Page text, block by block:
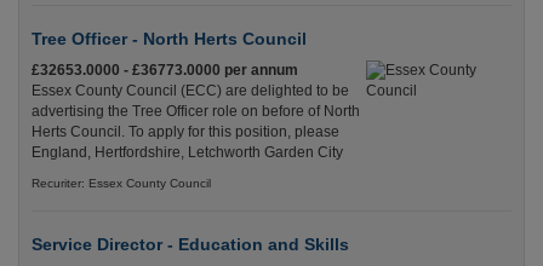
Tree Officer - North Herts Council
£32653.0000 - £36773.0000 per annum
Essex County Council (ECC) are delighted to be
advertising the Tree Officer role on before of North
Herts Council. To apply for this position, please
England, Hertfordshire, Letchworth Garden City
Recuriter: Essex County Council
Service Director - Education and Skills